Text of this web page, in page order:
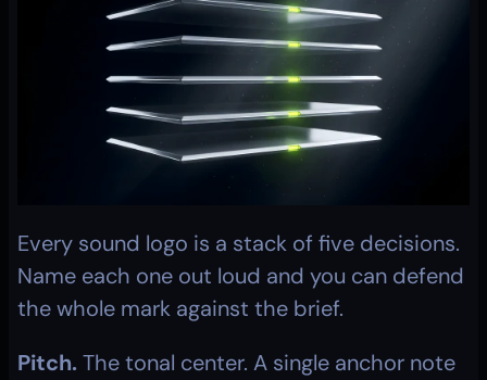
Every sound logo is a stack of five decisions.
Name each one out loud and you can defend
the whole mark against the brief.
Pitch. The tonal center. A single anchor note